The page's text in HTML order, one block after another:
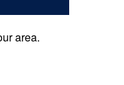
area.